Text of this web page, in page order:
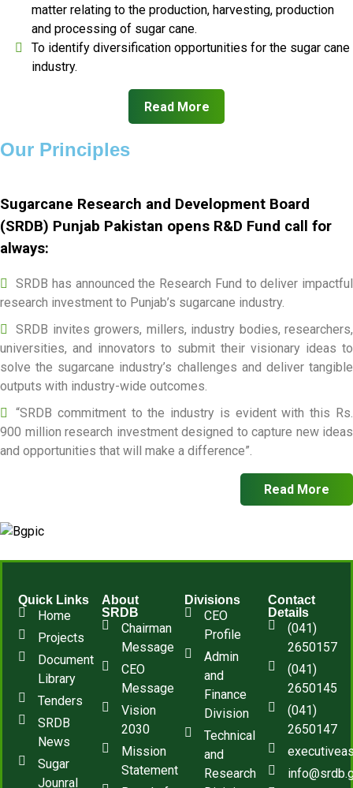
matter relating to the production, harvesting, production
and processing of sugar cane.
To identify diversification opportunities for the sugar cane
industry.
Read More
Our Principles
Sugarcane Research and Development Board
(SRDB) Punjab Pakistan opens R&D Fund call for
always:
SRDB has announced the Research Fund to deliver impactful
research investment to Punjab’s sugarcane industry.
SRDB invites growers, millers, industry bodies, researchers,
universities, and innovators to submit their visionary ideas to
solve the sugarcane industry’s challenges and deliver tangible
outputs with industry-wide outcomes.
“SRDB commitment to the industry is evident with this Rs.
900 million research investment designed to capture new ideas
and opportunities that will make a difference”.
Read More
Quick Links
Home
Projects
Document
Library
Tenders
SRDB
News
Sugar
Jounral
About
SRDB
Chairman
Message
CEO
Message
Vision
2030
Mission
Statement
Divisions
CEO
Profile
Admin
and
Finance
Division
Technical
and
Research
Contact
Details
(041)
2650157
(041)
2650145
(041)
2650147